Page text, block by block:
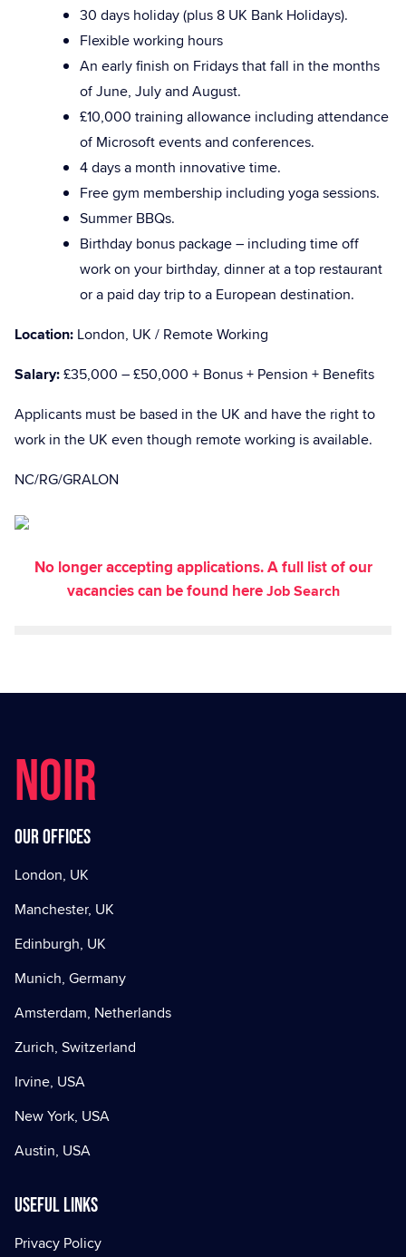
30 days holiday (plus 8 UK Bank Holidays).
Flexible working hours
An early finish on Fridays that fall in the months
of June, July and August.
£10,000 training allowance including attendance
of Microsoft events and conferences.
4 days a month innovative time.
Free gym membership including yoga sessions.
Summer BBQs.
Birthday bonus package – including time off
work on your birthday, dinner at a top restaurant
or a paid day trip to a European destination.
Location: London, UK / Remote Working
Salary:£35,000 – £50,000 + Bonus + Pension + Benefits
Applicants must be based in the UK and have the right to
work in the UK even though remote working is available.
NC/RG/GRALON
No longer accepting applications. A full list of our
vacancies can be found hereJob Search
NOIR
Our offices
London, UK
Manchester, UK
Edinburgh, UK
Munich, Germany
Amsterdam, Netherlands
Zurich, Switzerland
Irvine, USA
New York, USA
Austin, USA
Useful Links
Privacy Policy